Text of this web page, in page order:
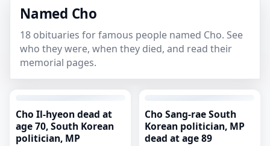
Named Cho
18 obituaries for famous people named Cho. See
who they were, when they died, and read their
memorial pages.
Cho Il-hyeon dead at
age 70, South Korean
politician, MP
Cho Sang-rae South
Korean politician, MP
dead at age 89